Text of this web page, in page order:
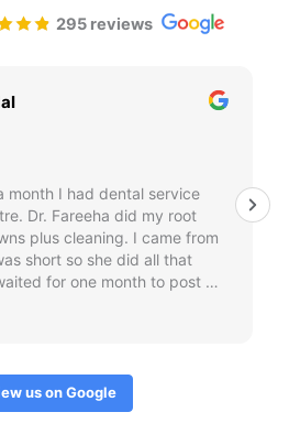
295 reviews
service. Highly
us on Google